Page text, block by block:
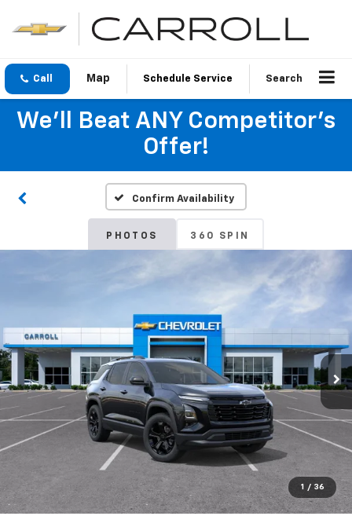
Call Schedule Service Search
We'll Beat ANY Competitor's
Offer!
Confirm Availability
PHOTOS 360 SPIN
1 / 36